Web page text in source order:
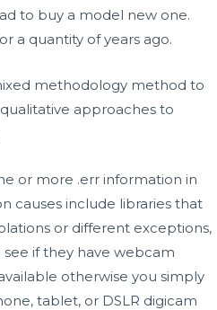
to buy a model new one.
a quantity of years ago.
methodology method to
approaches to
or more .err information in
causes include libraries that
or different exceptions,
see if they have webcam
otherwise you simply
tablet, or DSLR digicam